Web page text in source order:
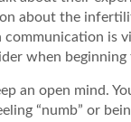
about the
communication is
when
an open mind.
“numb” or